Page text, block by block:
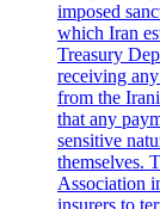
imposed
which Iran
Treasury
receiving
from the
that any
sensitive
themselves.
Association
insurers to